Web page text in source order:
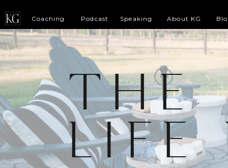
Coaching Podcast Speaking About KG
THE
LIFE